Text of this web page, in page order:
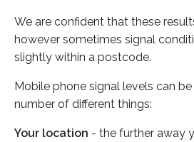
We are confident that these
however sometimes signal
slightly within a postcode.
Mobile phone signal levels can
number of different things:
Your location - the further away